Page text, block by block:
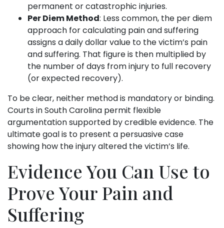
permanent or catastrophic injuries.
Per Diem Method: Less common, the per diem
approach for calculating pain and suffering
assigns a daily dollar value to the victim’s pain
and suffering. That figure is then multiplied by
the number of days from injury to full recovery
(or expected recovery).
To be clear, neither method is mandatory or binding.
Courts in South Carolina permit flexible
argumentation supported by credible evidence. The
ultimate goal is to present a persuasive case
showing how the injury altered the victim’s life.
Evidence You Can Use to
Prove Your Pain and
Suffering